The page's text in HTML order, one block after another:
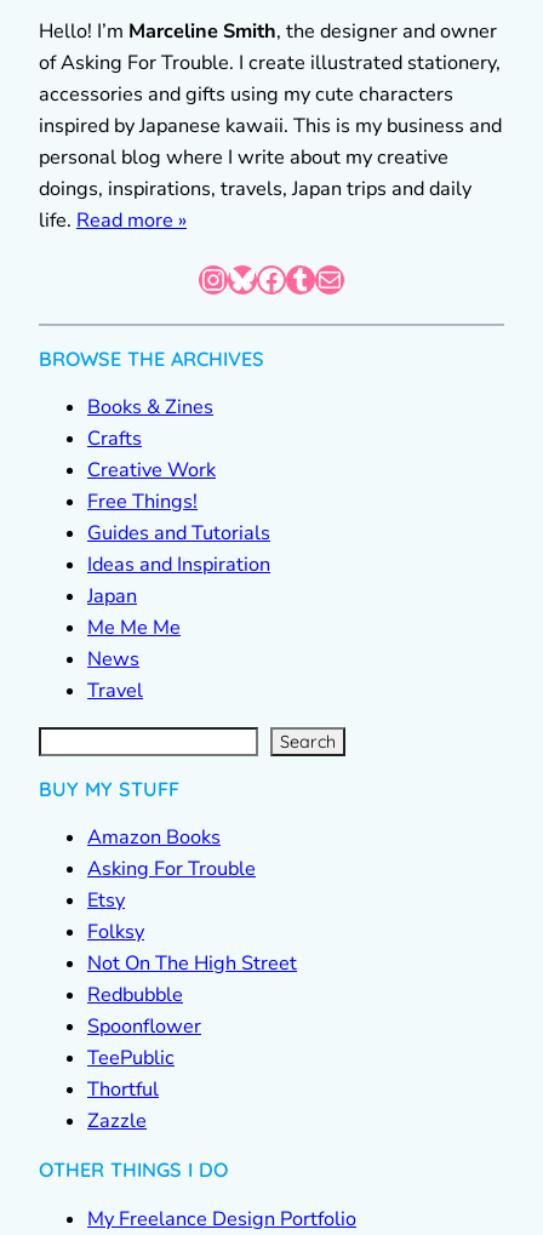
Hello! I’m Marceline Smith, the designer and owner
of Asking For Trouble. I create illustrated stationery,
accessories and gifts using my cute characters
inspired by Japanese kawaii. This is my business and
personal blog where I write about my creative
doings, inspirations, travels, Japan trips and daily
life. Read more »
InstagramBluesky Facebook Tumblr Mail
BROWSE THE ARCHIVES
Books & Zines
Crafts
Creative Work
Free Things!
Guides and Tutorials
Ideas and Inspiration
Japan
Me Me Me
News
Travel
S
e
a
r Search
BUY MY STUFF
Amazon Books
Asking For Trouble
Etsy
Folksy
Not On The High Street
Redbubble
Spoonflower
TeePublic
Thortful
Zazzle
OTHER THINGS I DO
My Freelance Design Portfolio